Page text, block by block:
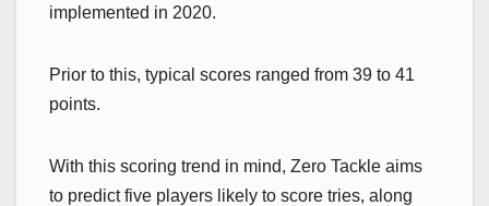
implemented in 2020.
Prior to this, typical scores ranged from 39 to 41
points.
With this scoring trend in mind, Zero Tackle aims
to predict five players likely to score tries, along